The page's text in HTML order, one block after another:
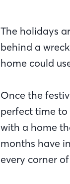
The holidays
behind a
home could
Once the
perfect time to
with a home
months have
every corner